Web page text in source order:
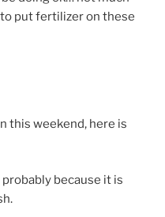
put fertilizer on these
this weekend, here is
because it is